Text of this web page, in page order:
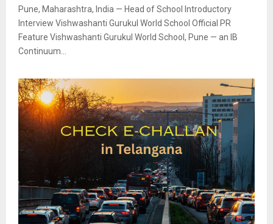
Pune, Maharashtra, India — Head of School Introductory
Interview Vishwashanti Gurukul World School Official PR
Feature Vishwashanti Gurukul World School, Pune — an IB
Continuum...